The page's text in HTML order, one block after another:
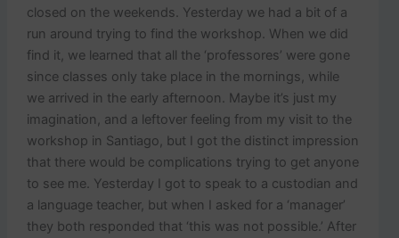
closed on the weekends. Yesterday we had a bit of a
run around trying to find the workshop. When we did
find it, we learned that all the ‘professores’ were gone
since classes only take place in the mornings, while
we arrived in the early afternoon. Maybe it’s just my
imagination, and a leftover feeling from my visit to the
workshop in Santiago, but I got the distinct impression
that there would be complications trying to get anyone
to see me. Yesterday I got to speak to a custodian and
a language teacher, but when I asked for a ‘manager’
they both responded that ‘this was not possible.’ After